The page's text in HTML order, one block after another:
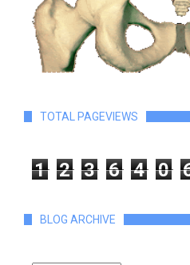
TOTAL PAGEVIEWS
1 2 3 6 4 0
BLOG ARCHIVE